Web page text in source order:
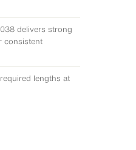
delivers strong
consistent
lengths at